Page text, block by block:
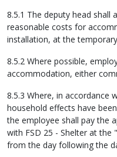
8.5.1 The deputy head shall
reasonable costs for
installation, at the
8.5.2 Where possible,
accommodation, either
8.5.3 Where, in accordance
household effects have
the employee shall pay the
with FSD 25 - Shelter at
from the day following the